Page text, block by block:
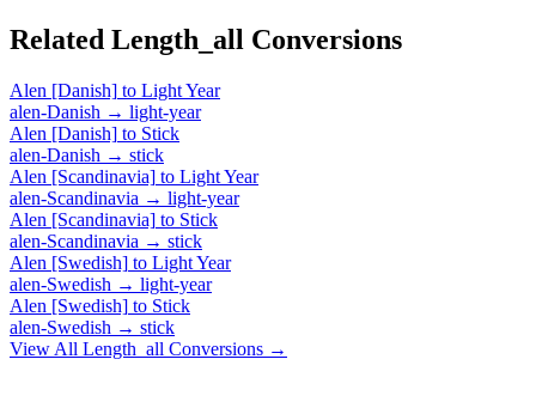
Related Length_all Conversions
Alen [Danish] to Light Year
alen-Danish → light-year
Alen [Danish] to Stick
alen-Danish → stick
Alen [Scandinavia] to Light Year
alen-Scandinavia → light-year
Alen [Scandinavia] to Stick
alen-Scandinavia → stick
Alen [Swedish] to Light Year
alen-Swedish → light-year
Alen [Swedish] to Stick
alen-Swedish → stick
View All Length_all Conversions →